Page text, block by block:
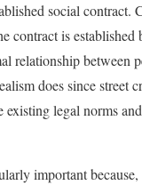
social
contract is
relationship between
does since street
existing legal norms
important